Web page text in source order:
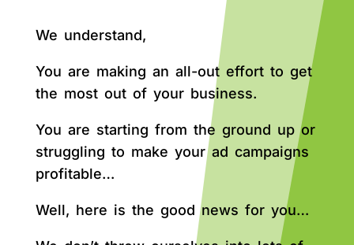
We understand,
You are making an all-out effort to get
the most out of your business.
You are starting from the ground up or
struggling to make your ad campaigns
profitable…
Well, here is the good news for you…